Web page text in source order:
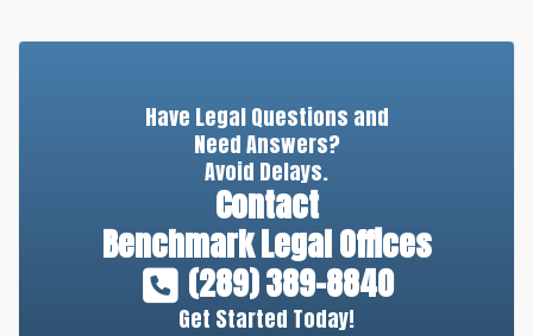
Have Legal Questions and
Need Answers?
Avoid Delays.
Contact
Benchmark Legal Offices
(289) 389-8840
Get Started Today!